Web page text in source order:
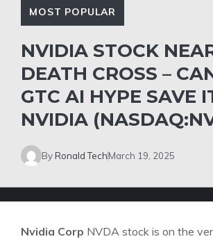
MOST POPULAR
NVIDIA STOCK
DEATH CROSS –
GTC AI HYPE SAVE
NVIDIA
ByRonald TechMarch 19, 2025
Nvidia Corp NVDA stock is on the